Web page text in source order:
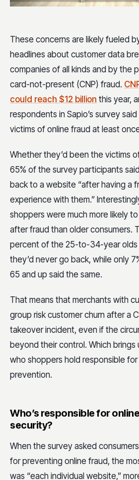
These concerns are likely fueled
headlines about customer data
companies of all kinds and by the
card-not-present (CNP) fraud.
could reach $12 billion this year,
respondents in Sapio’s survey
victims of online fraud at least
Whether they’d been the victims
65% of the survey participants
back to a website “after having a
experience with them.”
shoppers were much more likely
after fraud than older consumers.
percent of the 25-to-34-year olds
they’d never go back, while only
65 and up said the same.
That means that merchants with
group risk customer churn after a
takeover incident, even if the
beyond their control. Which
who shoppers hold responsible for
prevention.
Who’s responsible for
security?
When the survey asked
for preventing online fraud, the
was “each individual website,”